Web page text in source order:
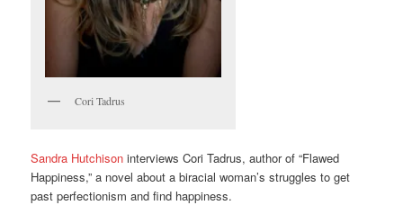
Cori Tadrus
Sandra Hutchison interviews Cori Tadrus, author of “Flawed
Happiness,” a novel about a biracial woman’s struggles to get
past perfectionism and find happiness.